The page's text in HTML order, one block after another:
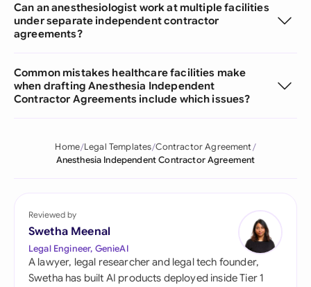
Can an anesthesiologist work at multiple facilities
under separate independent contractor
agreements?
Common mistakes healthcare facilities make
when drafting Anesthesia Independent
Contractor Agreements include which issues?
Home Legal Templates Contractor Agreement
Anesthesia Independent Contractor Agreement
Reviewed by
Swetha Meenal
Legal Engineer, GenieAI
A lawyer, legal researcher and legal tech founder,
Swetha has built AI products deployed inside Tier 1